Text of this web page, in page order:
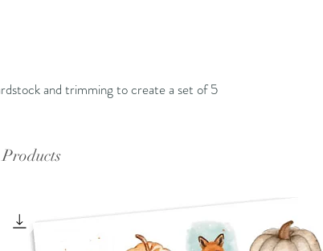
and trimming to create a set of 5